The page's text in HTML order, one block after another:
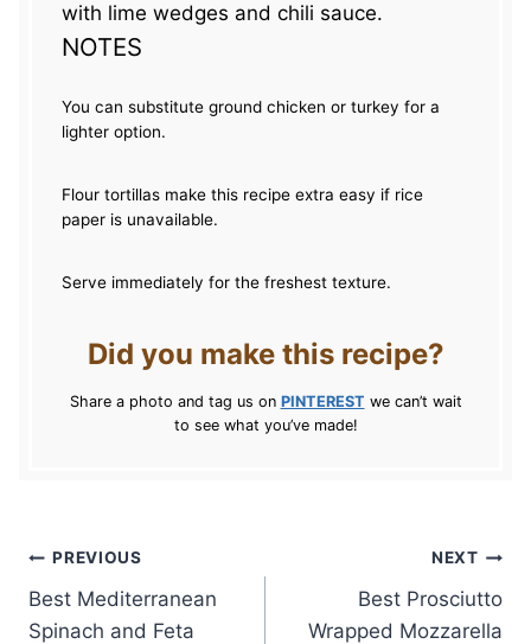
with lime wedges and chili sauce.
NOTES
You can substitute ground chicken or turkey for a
lighter option.
Flour tortillas make this recipe extra easy if rice
paper is unavailable.
Serve immediately for the freshest texture.
Did you make this recipe?
Share a photo and tag us on PINTEREST we can’t wait
to see what you’ve made!
Post
navigation
PREVIOUS
Best Mediterranean
Spinach and Feta
NEXT
Best Prosciutto
Wrapped Mozzarella